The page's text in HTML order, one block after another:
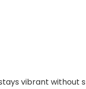
vibrant without